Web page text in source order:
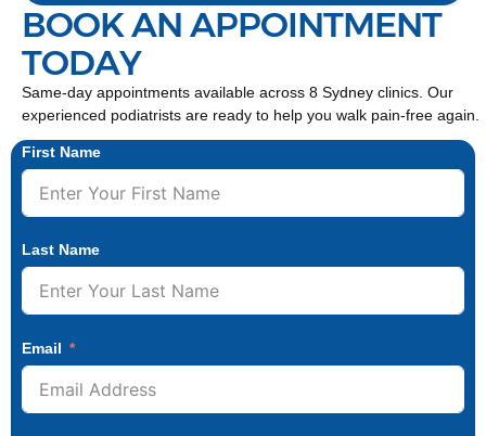
BOOK AN APPOINTMENT
TODAY
Same-day appointments available across 8 Sydney clinics. Our
experienced podiatrists are ready to help you walk pain-free again.
First Name
Last Name
Email